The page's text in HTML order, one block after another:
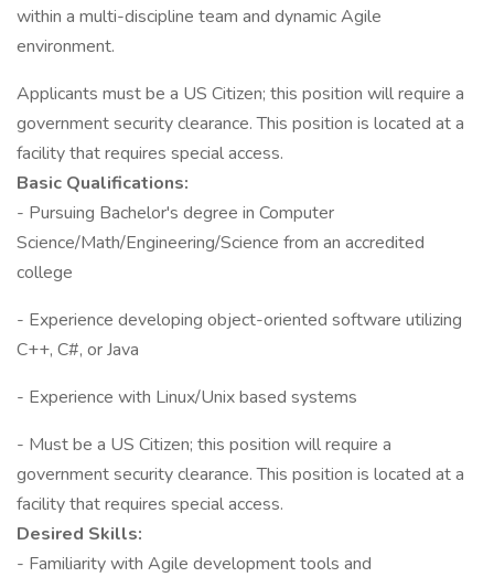
within a multi-discipline team and dynamic Agile
environment.
Applicants must be a US Citizen; this position will require a
government security clearance. This position is located at a
facility that requires special access.
Basic Qualifications:
- Pursuing Bachelor's degree in Computer
Science/Math/Engineering/Science from an accredited
college
- Experience developing object-oriented software utilizing
C++, C#, or Java
- Experience with Linux/Unix based systems
- Must be a US Citizen; this position will require a
government security clearance. This position is located at a
facility that requires special access.
Desired Skills:
- Familiarity with Agile development tools and